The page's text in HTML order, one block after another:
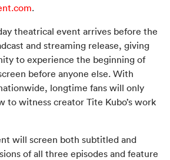
.
theatrical event arrives before the
and streaming release, giving
to experience the beginning of
before anyone else. With
longtime fans will only
to witness creator Tite Kubo’s work
will screen both subtitled and
of all three episodes and feature